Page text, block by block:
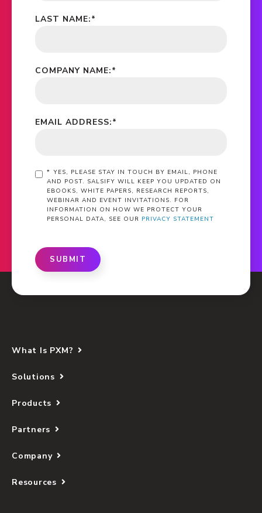
*
LAST NAME:
*
COMPANY NAME:
*
EMAIL ADDRESS:
* YES, PLEASE STAY IN TOUCH BY EMAIL, PHONE
AND POST. SALSIFY WILL KEEP YOU UPDATED ON
EBOOKS, WHITE PAPERS, RESEARCH REPORTS,
WEBINAR AND EVENT INVITATIONS. FOR
INFORMATION ON HOW WE PROTECT YOUR
PERSONAL DATA, SEE OUR PRIVACY STATEMENT
SUBMIT
What Is PXM?
Solutions
Products
Partners
Company
Resources